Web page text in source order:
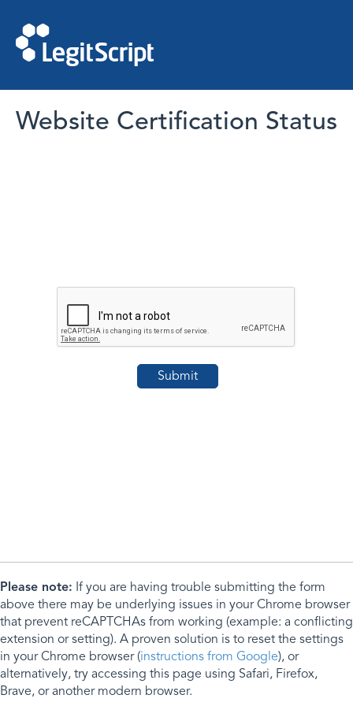
Website Certification Status
Please note: If you are having trouble submitting the form
above there may be underlying issues in your Chrome browser
that prevent reCAPTCHAs from working (example: a conflicting
extension or setting). A proven solution is to reset the settings
in your Chrome browser (instructions from Google), or
alternatively, try accessing this page using Safari, Firefox,
Brave, or another modern browser.